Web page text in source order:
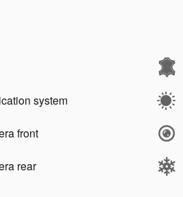
system
front
rear